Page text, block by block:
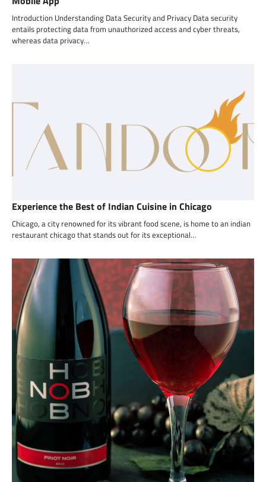
Introduction Understanding Data Security and Privacy Data security
entails protecting data from unauthorized access and cyber threats,
whereas data privacy…
Experience the Best of Indian Cuisine in Chicago
Chicago, a city renowned for its vibrant food scene, is home to an indian
restaurant chicago that stands out for its exceptional…